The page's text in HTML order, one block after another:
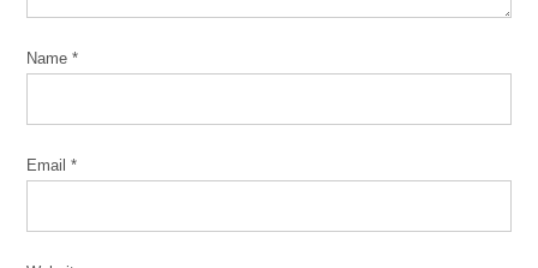
Name*
Email*